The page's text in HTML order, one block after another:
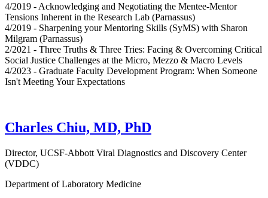
4/2019 - Acknowledging and Negotiating the Mentee-Mentor
Tensions Inherent in the Research Lab (Parnassus)
4/2019 - Sharpening your Mentoring Skills (SyMS) with Sharon
Milgram (Parnassus)
2/2021 - Three Truths & Three Tries: Facing & Overcoming Critical
Social Justice Challenges at the Micro, Mezzo & Macro Levels
4/2023 - Graduate Faculty Development Program: When Someone
Isn't Meeting Your Expectations
Charles Chiu, MD, PhD
Director, UCSF-Abbott Viral Diagnostics and Discovery Center
(VDDC)
Department of Laboratory Medicine